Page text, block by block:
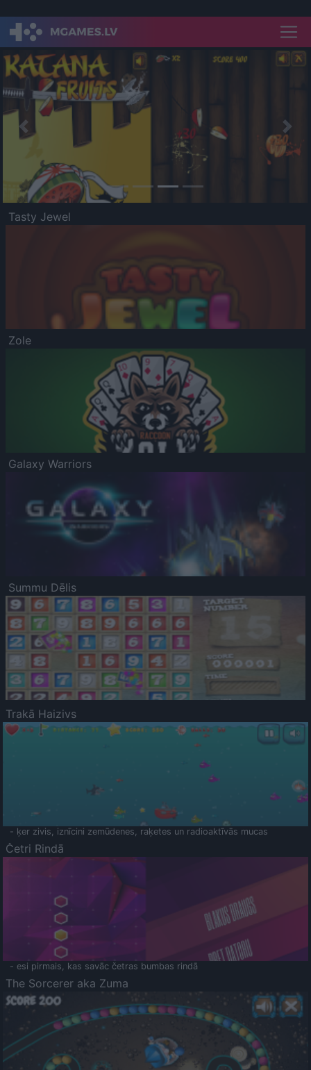
Previous
Tasty Jewel
Zole
Galaxy Warriors
Summu Dēlis
Trakā Haizivs
- ķer zivis, iznīcini zemūdenes, raķetes un radioaktīvās mucas
Četri Rindā
- esi pirmais, kas savāc četras bumbas rindā
The Sorcerer aka Zuma